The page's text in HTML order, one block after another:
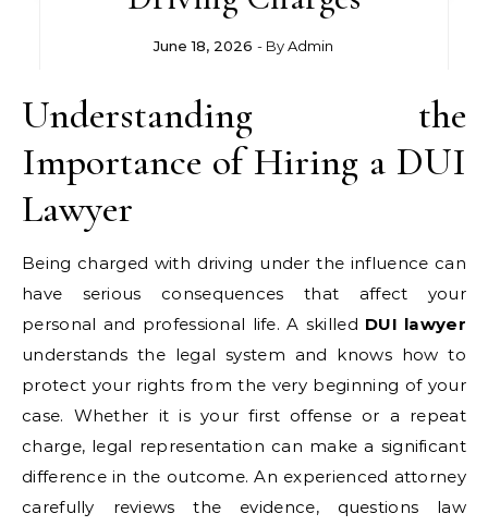
June 18, 2026 - ByAdmin
Understanding the
Importance of Hiring a DUI
Lawyer
Being charged with driving under the influence can
have serious consequences that affect your
personal and professional life. A skilled DUI lawyer
understands the legal system and knows how to
protect your rights from the very beginning of your
case. Whether it is your first offense or a repeat
charge, legal representation can make a significant
difference in the outcome. An experienced attorney
carefully reviews the evidence, questions law